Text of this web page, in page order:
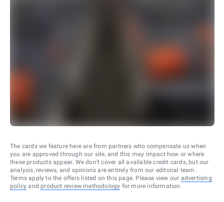
The cards we feature here are from partners who compensate us when
you are approved through our site, and this may impact how or where
these products appear. We don’t cover all available credit cards, but our
analysis, reviews, and opinions are entirely from our editorial team.
Terms apply to the offers listed on this page. Please view our advertising
policy and product review methodology for more information.